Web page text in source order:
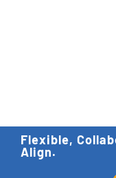
Flexible,
Align.